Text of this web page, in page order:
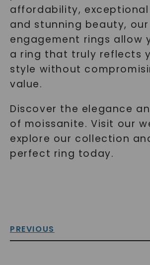
affordability,
and stunning beauty,
engagement rings allow
a ring that truly reflects
style without
value.
Discover the elegance
of moissanite. Visit our
explore our collection
perfect ring today.
PREVIOUS